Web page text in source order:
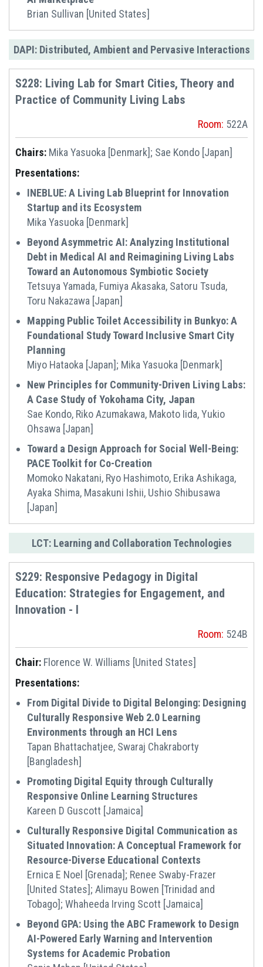
Brian Sullivan [United States]
DAPI: Distributed, Ambient and Pervasive Interactions
S228: Living Lab for Smart Cities, Theory and
Practice of Community Living Labs
Room: 522A
Chairs: Mika Yasuoka [Denmark]; Sae Kondo [Japan]
Presentations:
INEBLUE: A Living Lab Blueprint for Innovation
Startup and its Ecosystem
Mika Yasuoka [Denmark]
Beyond Asymmetric AI: Analyzing Institutional
Debt in Medical AI and Reimagining Living Labs
Toward an Autonomous Symbiotic Society
Tetsuya Yamada, Fumiya Akasaka, Satoru Tsuda,
Toru Nakazawa [Japan]
Mapping Public Toilet Accessibility in Bunkyo: A
Foundational Study Toward Inclusive Smart City
Planning
Miyo Hataoka [Japan]; Mika Yasuoka [Denmark]
New Principles for Community-Driven Living Labs:
A Case Study of Yokohama City, Japan
Sae Kondo, Riko Azumakawa, Makoto Iida, Yukio
Ohsawa [Japan]
Toward a Design Approach for Social Well-Being:
PACE Toolkit for Co-Creation
Momoko Nakatani, Ryo Hashimoto, Erika Ashikaga,
Ayaka Shima, Masakuni Ishii, Ushio Shibusawa
[Japan]
LCT: Learning and Collaboration Technologies
S229: Responsive Pedagogy in Digital
Education: Strategies for Engagement, and
Innovation - I
Room: 524B
Chair: Florence W. Williams [United States]
Presentations:
From Digital Divide to Digital Belonging: Designing
Culturally Responsive Web 2.0 Learning
Environments through an HCI Lens
Tapan Bhattachatjee, Swaraj Chakraborty
[Bangladesh]
Promoting Digital Equity through Culturally
Responsive Online Learning Structures
Kareen D Guscott [Jamaica]
Culturally Responsive Digital Communication as
Situated Innovation: A Conceptual Framework for
Resource-Diverse Educational Contexts
Ernica E Noel [Grenada]; Renee Swaby-Frazer
[United States]; Alimayu Bowen [Trinidad and
Tobago]; Whaheeda Irving Scott [Jamaica]
Beyond GPA: Using the ABC Framework to Design
AI-Powered Early Warning and Intervention
Systems for Academic Probation